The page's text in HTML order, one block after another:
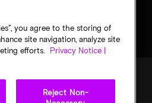
Privacy choices
you agree to the storing of
site navigation, analyze site
efforts.
Privacy Notice |
Reject Non-